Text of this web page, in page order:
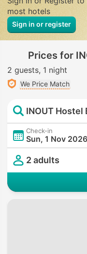
most hotels
Sign in or register
Prices for
2 guests 1 night
We Price Match
INOUT Hostel
Check-in
Sun, 1 Nov 2026
2 adults